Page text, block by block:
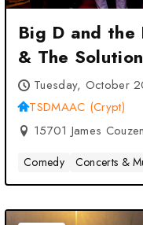
Big D and the
& The
(Crypt) –
Tuesday, October
TSDMAAC (Crypt)
15701 James
Comedy Concerts &